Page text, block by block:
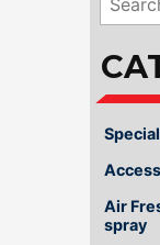
Air
spray